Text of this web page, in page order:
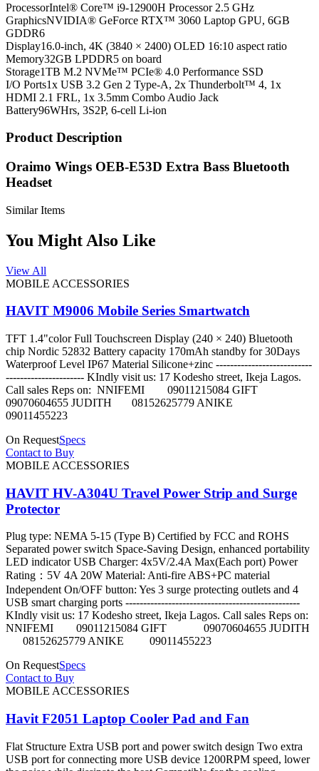
ProcessorIntel® Core™ i9-12900H Processor 2.5 GHz
GraphicsNVIDIA® GeForce RTX™ 3060 Laptop GPU, 6GB
GDDR6
Display16.0-inch, 4K (3840 × 2400) OLED 16:10 aspect ratio
Memory32GB LPDDR5 on board
Storage1TB M.2 NVMe™ PCIe® 4.0 Performance SSD
I/O Ports1x USB 3.2 Gen 2 Type-A, 2x Thunderbolt™ 4, 1x
HDMI 2.1 FRL, 1x 3.5mm Combo Audio Jack
Battery96WHrs, 3S2P, 6-cell Li-ion
Product Description
Oraimo Wings OEB-E53D Extra Bass Bluetooth
Headset
Similar Items
You Might Also Like
View All
MOBILE ACCESSORIES
HAVIT M9006 Mobile Series Smartwatch
TFT 1.4"color Full Touchscreen Display (240 × 240) Bluetooth
chip Nordic 52832 Battery capacity 170mAh standby for 30Days
Waterproof Level IP67 Material Silicone+zinc ---------------------------
---------------------- KIndly visit us: 17 Kodesho street, Ikeja Lagos.
Call sales Reps on: NNIFEMI 09011215084 GIFT
09070604655 JUDITH 08152625779 ANIKE
09011455223
On RequestSpecs
Contact to Buy
MOBILE ACCESSORIES
HAVIT HV-A304U Travel Power Strip and Surge
Protector
Plug type: NEMA 5-15 (Type B) Certified by FCC and ROHS
Separated power switch Space-Saving Design, enhanced portability
LED indicator USB Charger: 4x5V/2.4A Max(Each port) Power
Rating：5V 4A 20W Material: Anti-fire ABS+PC material
Independent On/OFF button: Yes 3 surge protecting outlets and 4
USB smart charging ports -------------------------------------------------
KIndly visit us: 17 Kodesho street, Ikeja Lagos. Call sales Reps on:
NNIFEMI 09011215084 GIFT 09070604655 JUDITH
08152625779 ANIKE 09011455223
On RequestSpecs
Contact to Buy
MOBILE ACCESSORIES
Havit F2051 Laptop Cooler Pad and Fan
Flat Structure Extra USB port and power switch design Two extra
USB port for connecting more USB device 1200RPM speed, lower